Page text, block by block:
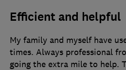
Efficient and helpful
My family and myself have
times. Always professional
going the extra mile to help.